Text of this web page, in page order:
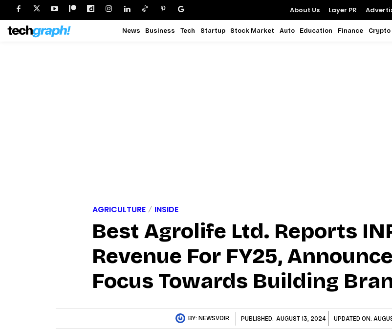
About Us Layer PR
News Business Tech Startup Stock Market Auto Education Finance Crypto
AGRICULTURE INSIDE
Best Agrolife Ltd. Reports
Revenue For FY25,
Focus Towards Building
BY: NEWSVOIR PUBLISHED: AUGUST 13, 2024 UPDATED ON: